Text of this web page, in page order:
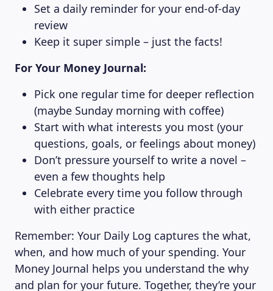
Set a daily reminder for your end-of-day
review
Keep it super simple – just the facts!
For Your Money Journal:
Pick one regular time for deeper reflection
(maybe Sunday morning with coffee)
Start with what interests you most (your
questions, goals, or feelings about money)
Don’t pressure yourself to write a novel –
even a few thoughts help
Celebrate every time you follow through
with either practice
Remember: Your Daily Log captures the what,
when, and how much of your spending. Your
Money Journal helps you understand the why
and plan for your future. Together, they’re your